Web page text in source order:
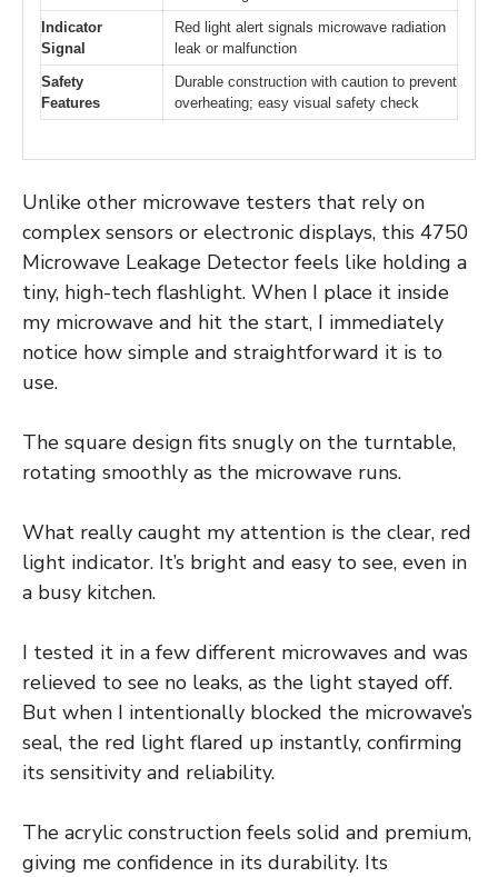
Indicator
Signal
Red light alert signals microwave radiation
leak or malfunction
Safety
Features
Durable construction with caution to prevent
overheating; easy visual safety check
Unlike other microwave testers that rely on
complex sensors or electronic displays, this 4750
Microwave Leakage Detector feels like holding a
tiny, high-tech flashlight. When I place it inside
my microwave and hit the start, I immediately
notice how simple and straightforward it is to
use.
The square design fits snugly on the turntable,
rotating smoothly as the microwave runs.
What really caught my attention is the clear, red
light indicator. It’s bright and easy to see, even in
a busy kitchen.
I tested it in a few different microwaves and was
relieved to see no leaks, as the light stayed off.
But when I intentionally blocked the microwave’s
seal, the red light flared up instantly, confirming
its sensitivity and reliability.
The acrylic construction feels solid and premium,
giving me confidence in its durability. Its